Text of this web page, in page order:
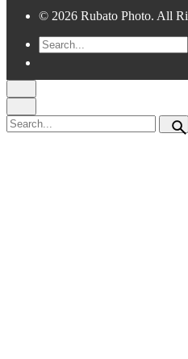
© 2026 Rubato Photo. All
Search
for
Search
for